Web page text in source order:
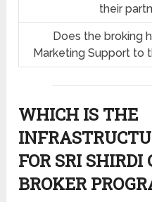
their
Does the broking
Marketing Support to
WHICH IS THE
FOR SRI SHIRDI
BROKER